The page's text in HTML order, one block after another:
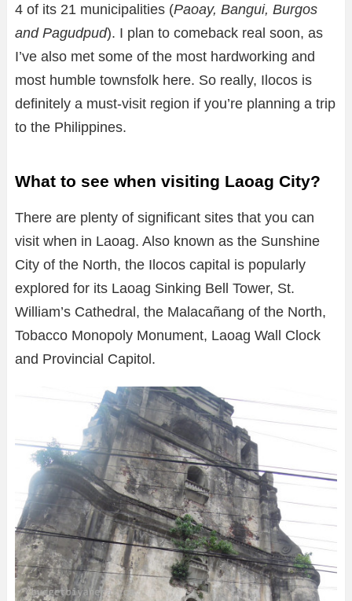
4 of its 21 municipalities (Paoay, Bangui, Burgos
and Pagudpud). I plan to comeback real soon, as
I’ve also met some of the most hardworking and
most humble townsfolk here. So really, Ilocos is
definitely a must-visit region if you’re planning a trip
to the Philippines.
What to see when visiting Laoag City?
There are plenty of significant sites that you can
visit when in Laoag. Also known as the Sunshine
City of the North, the Ilocos capital is popularly
explored for its Laoag Sinking Bell Tower, St.
William’s Cathedral, the Malacañang of the North,
Tobacco Monopoly Monument, Laoag Wall Clock
and Provincial Capitol.